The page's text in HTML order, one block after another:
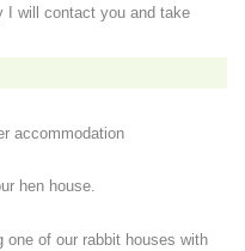
I will contact you and take
accommodation
hen house.
one of our rabbit houses with